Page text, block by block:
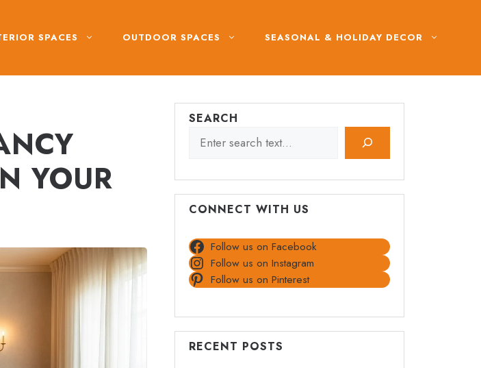
SPACES OUTDOOR SPACES SEASONAL & HOLIDAY DECOR
YOUR
SEARCH
CONNECT WITH US
Follow us on Facebook
Follow us on Instagram
Follow us on Pinterest
RECENT POSTS